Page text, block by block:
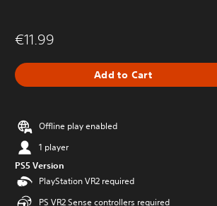
€11.99
Add to Cart
Offline play enabled
1 player
PS5 Version
PlayStation VR2 required
PS VR2 Sense controllers required